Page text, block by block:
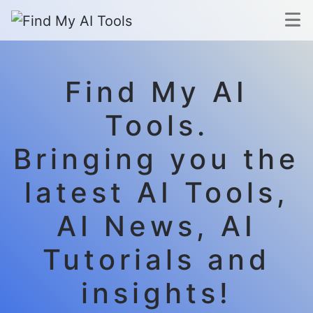
Find My AI
Tools.
Bringing you the
latest AI Tools,
AI News, AI
Tutorials and
insights!